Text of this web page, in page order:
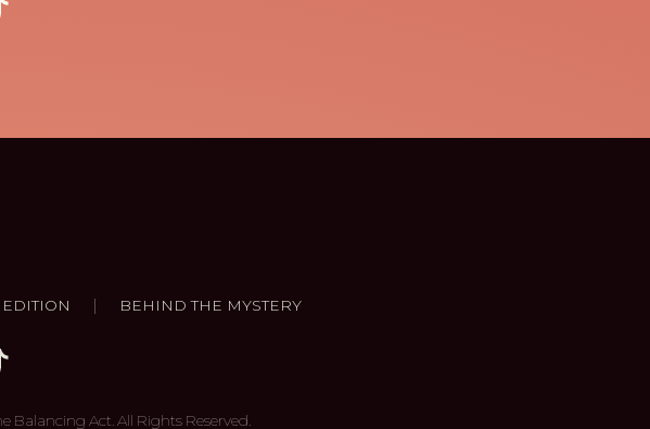
EDITION | BEHIND THE MYSTERY
Balancing Act. All Rights Reserved.